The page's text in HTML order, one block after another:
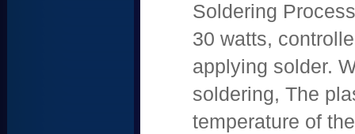
Soldering
30 watts,
applying solder.
soldering, The
temperature of